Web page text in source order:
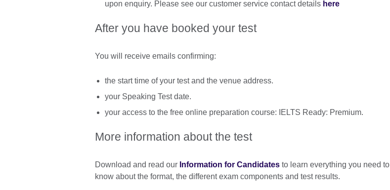
upon enquiry. Please see our customer service contact details here
After you have booked your test
You will receive emails confirming:
the start time of your test and the venue address.
your Speaking Test date.
your access to the free online preparation course: IELTS Ready: Premium.
More information about the test
Download and read our Information for Candidates to learn everything you need to
know about the format, the different exam components and test results.